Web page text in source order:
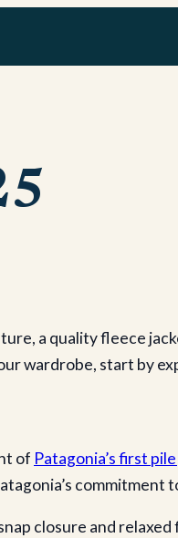
a quality fleece
wardrobe, start by
of Patagonia’s first
commitment
closure and relaxed